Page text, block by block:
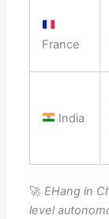
France
India
🚀EHang in
level